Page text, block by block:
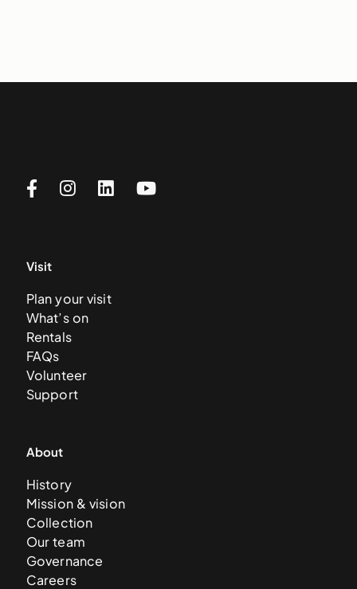
Visit
Plan your visit
What’s on
Rentals
FAQs
Volunteer
Support
About
History
Mission & vision
Collection
Our team
Governance
Careers